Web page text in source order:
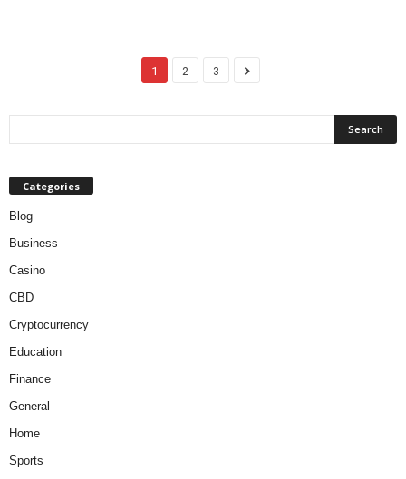
1 2 3
Categories
Blog
Business
Casino
CBD
Cryptocurrency
Education
Finance
General
Home
Sports